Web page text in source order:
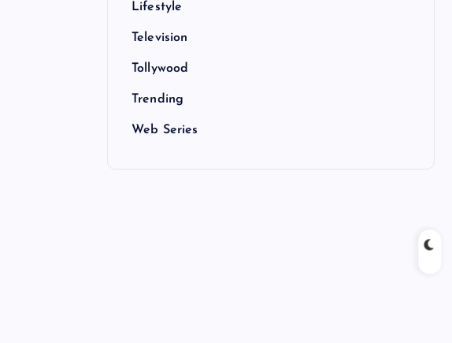
Lifestyle
Television
Tollywood
Trending
Web Series